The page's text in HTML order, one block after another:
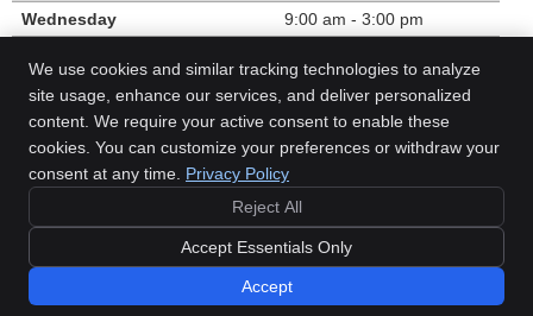
Wednesday
9:00 am - 3:00 pm
Friday
7:00 am - 1:00 pm
Call: (780) 468-1303
Copyright Terms of Service
Sitemap
Chiropractic Websites by Perfect Patients
We use cookies and similar tracking technologies to analyze
site usage, enhance our services, and deliver personalized
content. We require your active consent to enable these
cookies. You can customize your preferences or withdraw your
consent at any time. Privacy Policy
Reject All
Accept Essentials Only
Accept